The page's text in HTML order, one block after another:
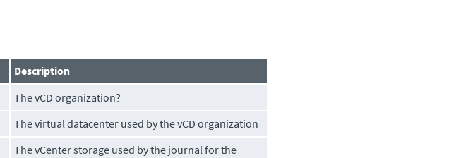
Description
The vCD organization?
The virtual datacenter used by the vCD organization
The vCenter storage used by the journal for the